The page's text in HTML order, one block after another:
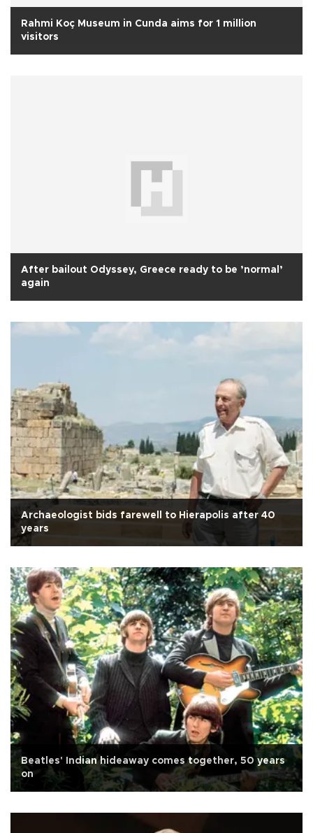
Rahmi Koç Museum in Cunda aims for 1 million
visitors
After bailout Odyssey, Greece ready to be ’normal’
again
Archaeologist bids farewell to Hierapolis after 40
years
Beatles' Indian hideaway comes together, 50 years
on